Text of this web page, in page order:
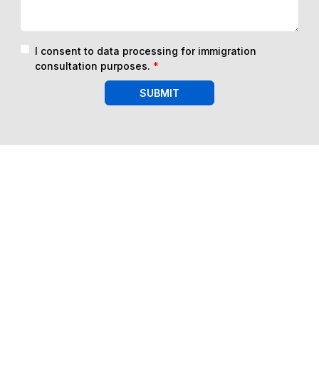
I consent to data processing for immigration
consultation purposes. *
SUBMIT